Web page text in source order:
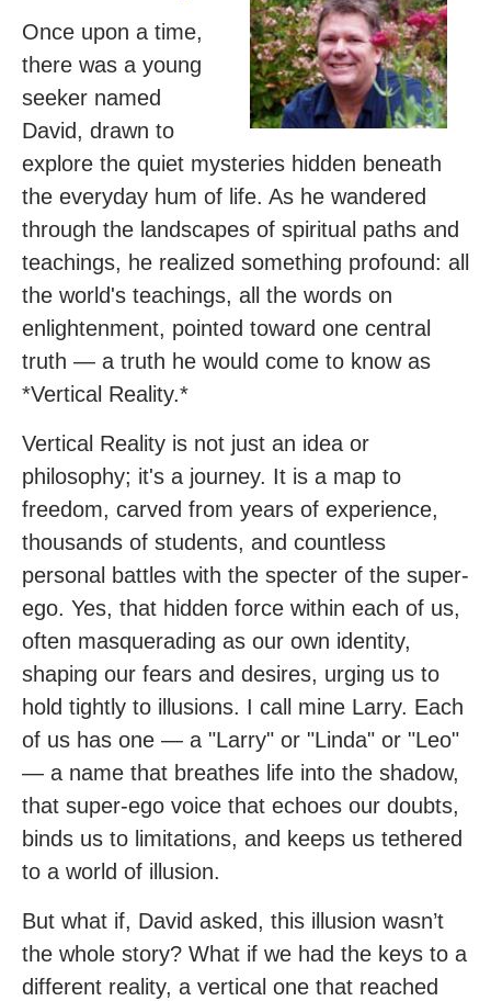
Once upon a time,
there was a young
seeker named
David, drawn to
explore the quiet mysteries hidden beneath
the everyday hum of life. As he wandered
through the landscapes of spiritual paths and
teachings, he realized something profound: all
the world's teachings, all the words on
enlightenment, pointed toward one central
truth — a truth he would come to know as
*Vertical Reality.*
Vertical Reality is not just an idea or
philosophy; it's a journey. It is a map to
freedom, carved from years of experience,
thousands of students, and countless
personal battles with the specter of the super-
ego. Yes, that hidden force within each of us,
often masquerading as our own identity,
shaping our fears and desires, urging us to
hold tightly to illusions. I call mine Larry. Each
of us has one — a "Larry" or "Linda" or "Leo"
— a name that breathes life into the shadow,
that super-ego voice that echoes our doubts,
binds us to limitations, and keeps us tethered
to a world of illusion.
But what if, David asked, this illusion wasn’t
the whole story? What if we had the keys to a
different reality, a vertical one that reached